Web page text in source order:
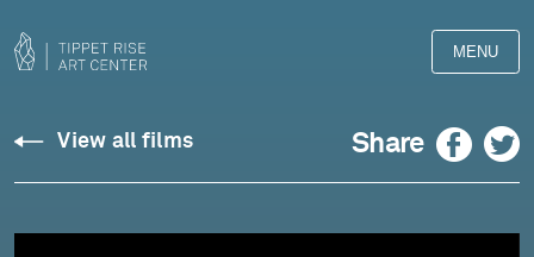
MENU
Xylem,
The
View all films Share Facebook Twitter